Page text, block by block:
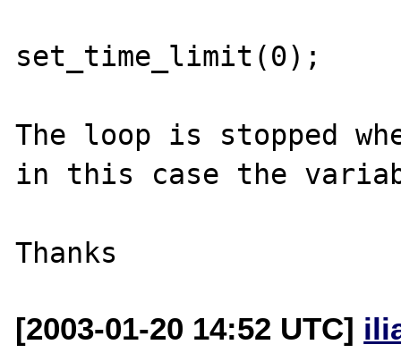
set_time_limit(0);
The loop is stopped
in this case the
[2003-01-20 14:52 UTC]